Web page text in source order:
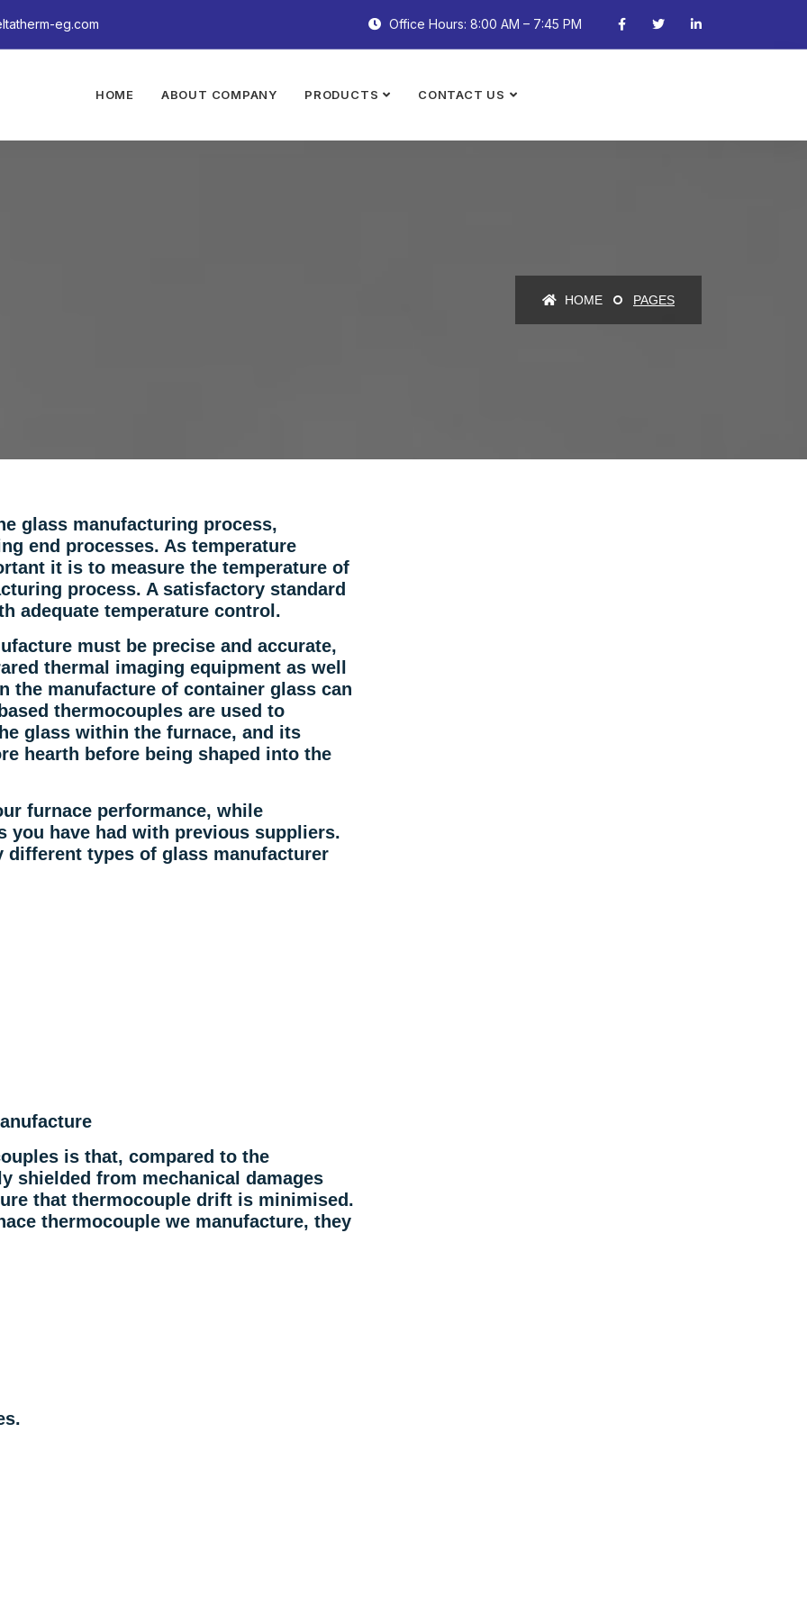
eg.com Office Hours: 8:00 AM – 7:45 PM
HOME ABOUT COMPANY PRODUCTS CONTACT US
HOME PAGES
glass manufacturing process,
end processes. As temperature
it is to measure the temperature of
process. A satisfactory standard
adequate temperature control.
must be precise and accurate,
thermal imaging equipment as well
the manufacture of container glass can
thermocouples are used to
glass within the furnace, and its
hearth before being shaped into the
furnace performance, while
you have had with previous suppliers.
different types of glass manufacturer
is that, compared to the
shielded from mechanical damages
that thermocouple drift is minimised.
thermocouple we manufacture, they